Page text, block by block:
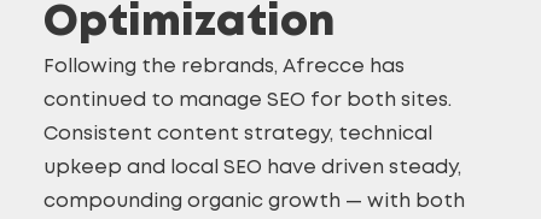
Optimization
Following the rebrands, Afrecce has
continued to manage SEO for both sites.
Consistent content strategy, technical
upkeep and
local SEO have driven steady,
compounding organic growth — with both